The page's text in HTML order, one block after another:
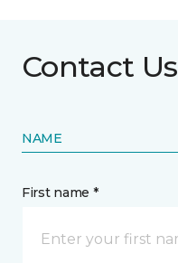
Contact Us
NAME
First name *